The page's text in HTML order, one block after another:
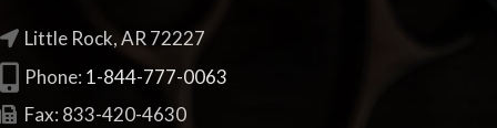
Little Rock, AR 72227
Phone: 1-844-777-0063
Fax: 833-420-4630